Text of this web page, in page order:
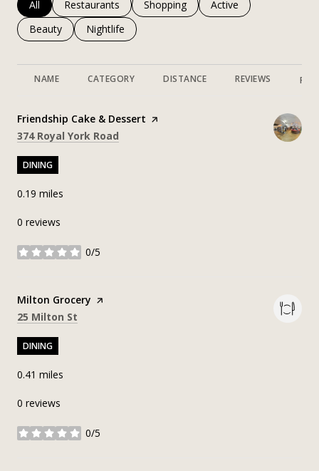
Search businesses related to
All Search businesses related to
Restaurants Search businesses related to
Shopping Search businesses
Active
Search businesses related to
Beauty Search businesses related to
Nightlife
NAME CATEGORY DISTANCE REVIEWS
Visit the
Friendship Cake & Dessert page on Yelp
Search
374 Royal York Road
DINING
0.19 miles
0 reviews
0/5
stars
Visit the
Milton Grocery page on Yelp
Search
25 Milton St
DINING
0.41 miles
0 reviews
0/5
stars